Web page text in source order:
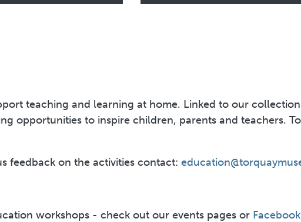
teaching and learning at home. Linked to our
opportunities to inspire children, parents and teachers.
feedback on the activities contact:
workshops - check out our events pages or